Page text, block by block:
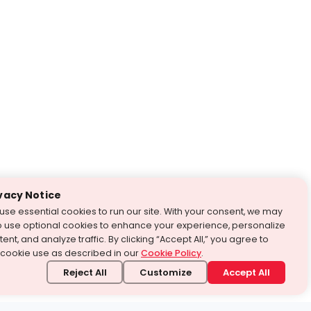
Notice
essential cookies to run our site. With your consent, we may
use optional cookies to enhance your experience, personalize
and analyze traffic. By clicking “Accept All,” you agree to
use as described in ourCookie Policy.
Reject All Customize Accept All